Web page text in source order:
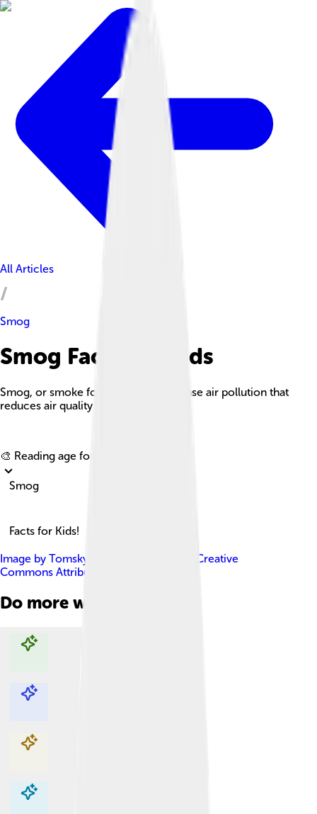
All Articles
Smog
Smog Facts For Kids
Smog, or smoke fog, is a type of intense air pollution that
reduces air quality and visibility.
🎨 Reading age for
Smog
Facts for Kids!
Image by Tomskyhaha
Creative
Commons Attribution-Share Alike 4.0
Do more with AI
Explore with ChatDino
Explore with ChatDino
Explore with ChatDino